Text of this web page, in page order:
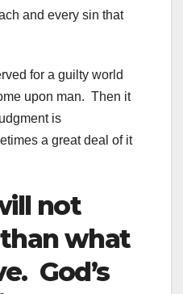
and every sin that
for a guilty world
upon man. Then it
is
a great deal of it
not
what
God’s